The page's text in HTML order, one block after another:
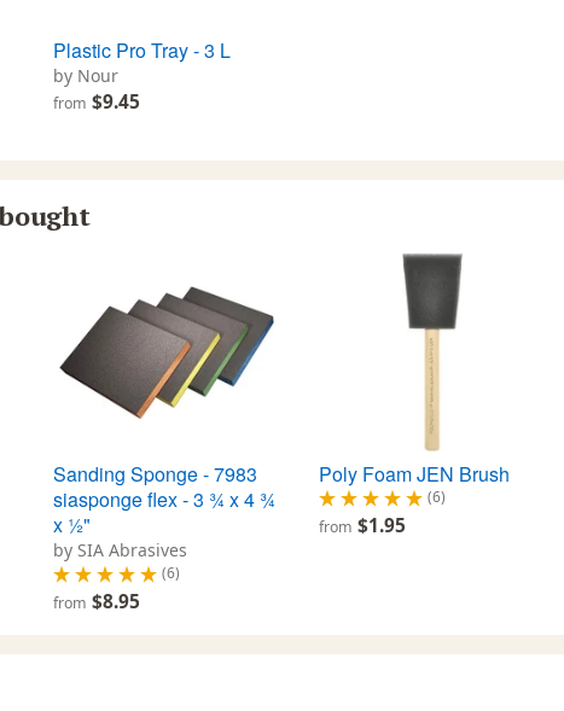
Plastic Pro Tray - 3 L
by Nour
from $9.45
Sanding Sponge - 7983
siasponge flex - 3 ¾ x 4 ¾
x ½"
by SIA Abrasives
(6)
from $8.95
Poly Foam JEN Brush
(6)
from $1.95